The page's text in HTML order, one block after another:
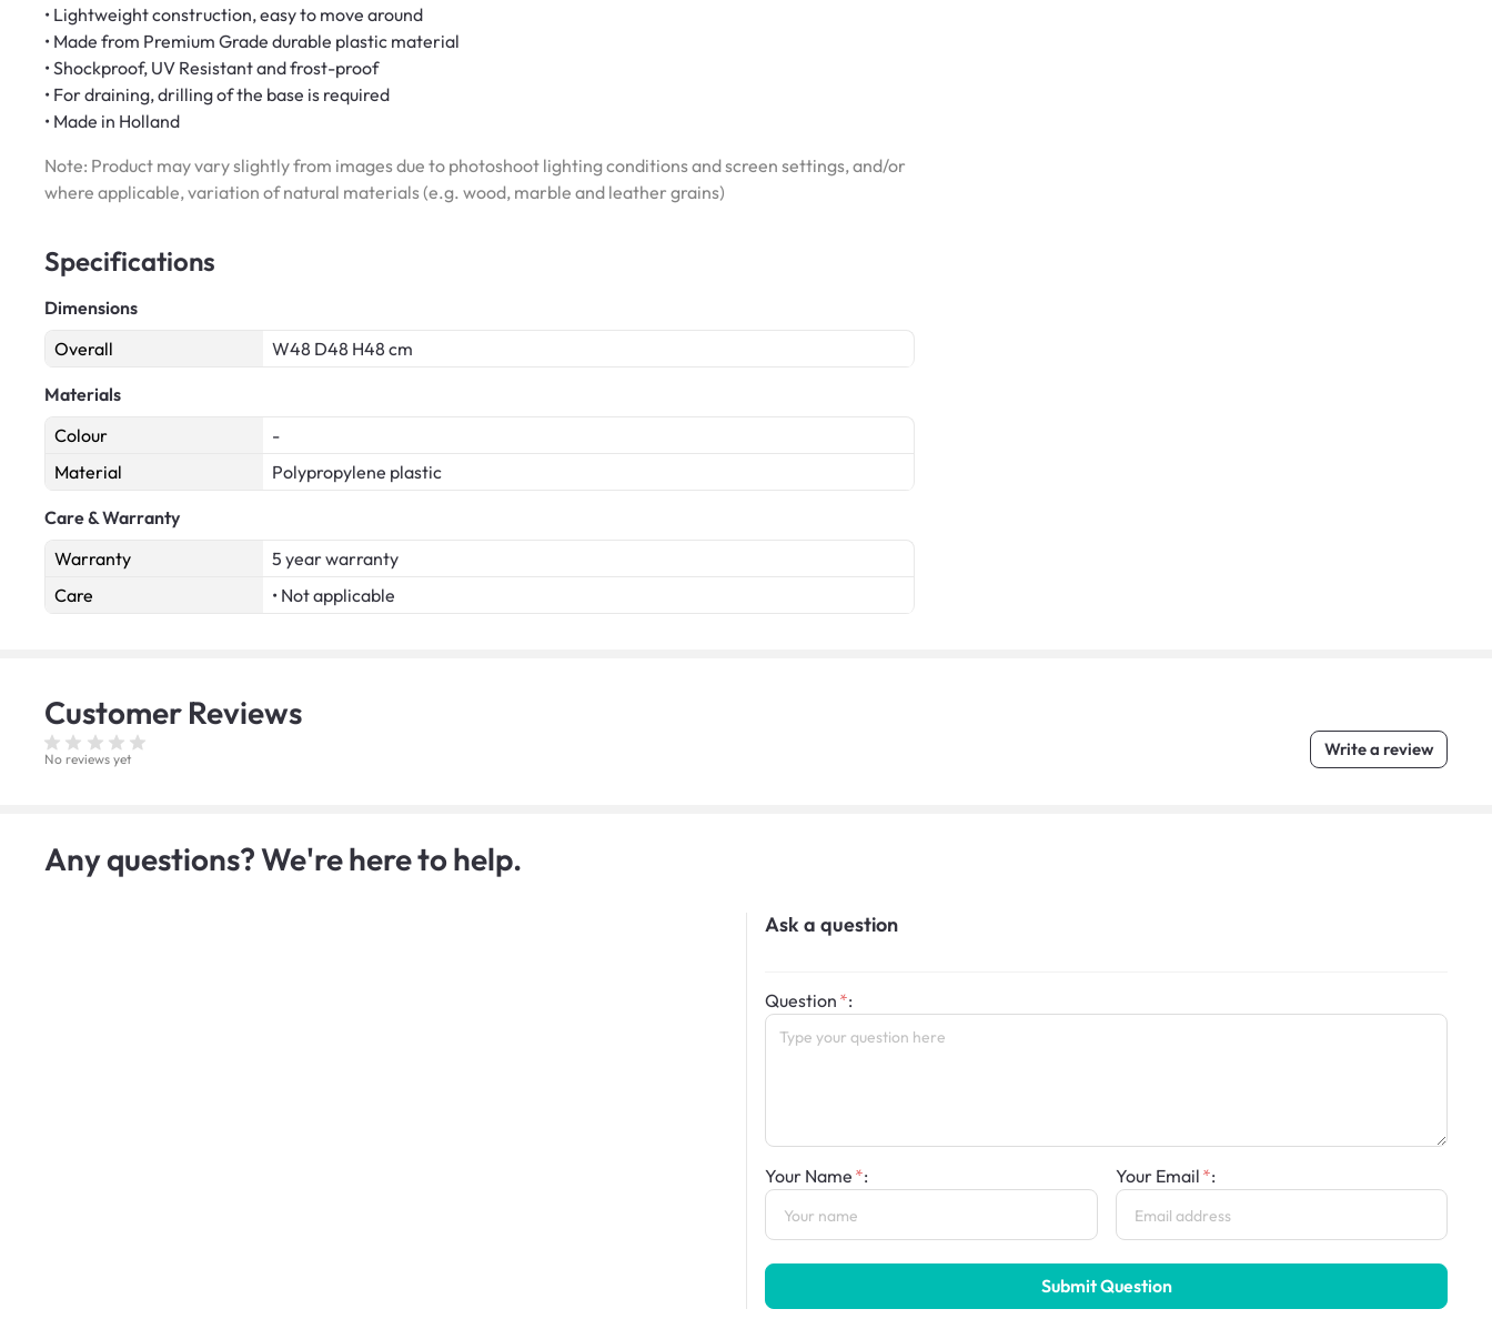
• Lightweight construction, easy to move around
• Made from Premium Grade durable plastic material
• Shockproof, UV Resistant and frost-proof
• For draining, drilling of the base is required
• Made in Holland
Note: Product may vary slightly from images due to photoshoot lighting conditions and screen settings, and/or
where applicable, variation of natural materials (e.g. wood, marble and leather grains)
Specifications
Dimensions
Overall
W48 D48 H48 cm
Materials
Colour
-
Material
Polypropylene plastic
Care & Warranty
Warranty
5 year warranty
Care
• Not applicable
Customer Reviews
No reviews yet Write a review
Any questions? We're here to help.
Ask a question
Question :
Your Name : Your Email :
Submit Question